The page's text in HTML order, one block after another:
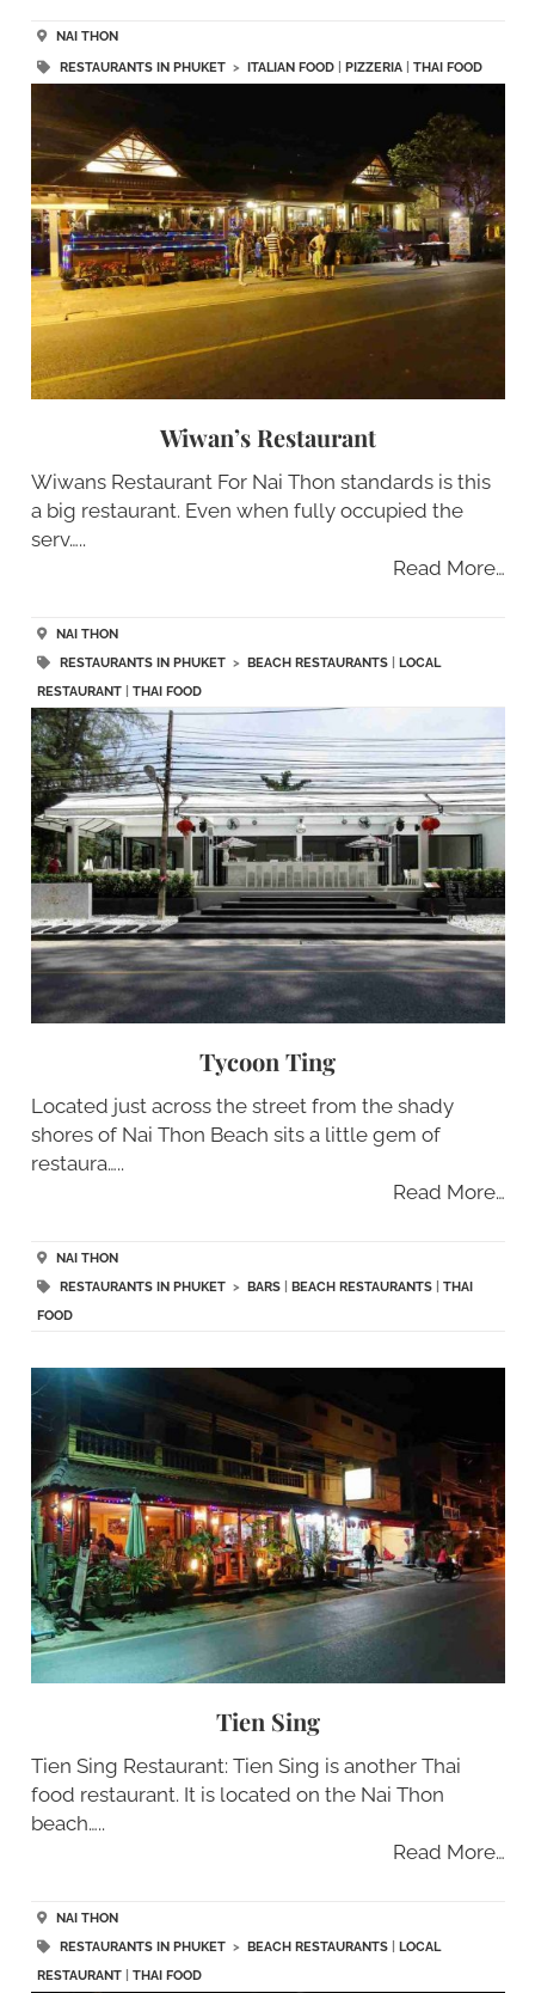
NAI THON
RESTAURANTS IN PHUKET> ITALIAN FOOD| PIZZERIA| THAI FOOD
Wiwan’s Restaurant
Wiwans Restaurant For Nai Thon standards is this
a big restaurant. Even when fully occupied the
serv…..
Read More…
NAI THON
RESTAURANTS IN PHUKET> BEACH RESTAURANTS| LOCAL
RESTAURANT| THAI FOOD
Tycoon Ting
Located just across the street from the shady
shores of Nai Thon Beach sits a little gem of
restaura…..
Read More…
NAI THON
RESTAURANTS IN PHUKET> BARS| BEACH RESTAURANTS| THAI
FOOD
Tien Sing
Tien Sing Restaurant: Tien Sing is another Thai
food restaurant. It is located on the Nai Thon
beach…..
Read More…
NAI THON
RESTAURANTS IN PHUKET> BEACH RESTAURANTS| LOCAL
RESTAURANT| THAI FOOD